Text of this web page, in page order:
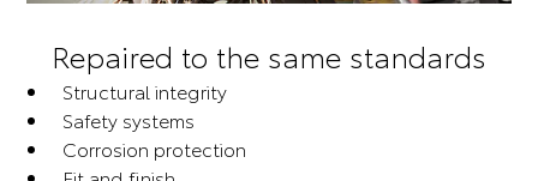
Repaired to the same standards
Structural integrity
Safety systems
Corrosion protection